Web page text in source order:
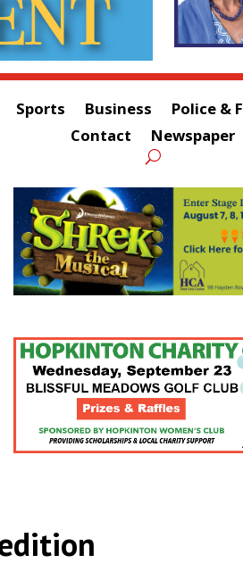
Sports Business Police &
Contact
Newspaper